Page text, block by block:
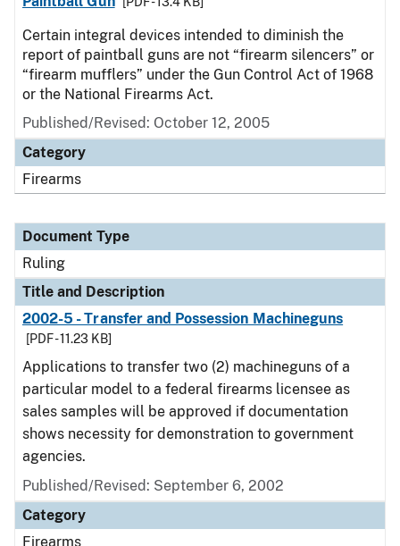
Certain integral devices intended to diminish the
report of paintball guns are not “firearm silencers” or
“firearm mufflers” under the Gun Control Act of 1968
or the National Firearms Act.
Published/Revised: October 12, 2005
Category
Firearms
Document Type
Ruling
Title and Description
2002-5 - Transfer and Possession Machineguns
[PDF - 11.23 KB]
Applications to transfer two (2) machineguns of a
particular model to a federal firearms licensee as
sales samples will be approved if documentation
shows necessity for demonstration to government
agencies.
Published/Revised: September 6, 2002
Category
Firearms